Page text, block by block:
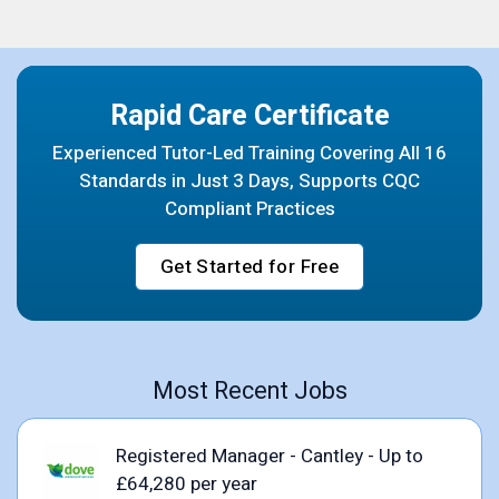
Rapid Care Certificate
Experienced Tutor-Led Training Covering All 16
Standards in Just 3 Days, Supports CQC
Compliant Practices
Get Started for Free
Most Recent Jobs
Registered Manager - Cantley - Up to
£64,280 per year